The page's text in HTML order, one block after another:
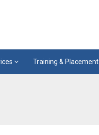
Training & Placement